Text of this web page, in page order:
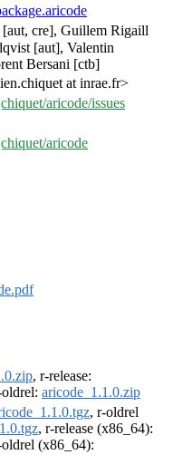
[aut, cre], Guillem Rigaill
[aut], Valentin
Bersani [ctb]
at inrae.fr>
aricode/issues
aricode
, r-release:
aricode_1.1.0.zip
, r-oldrel
, r-release (x86_64):
(x86_64):